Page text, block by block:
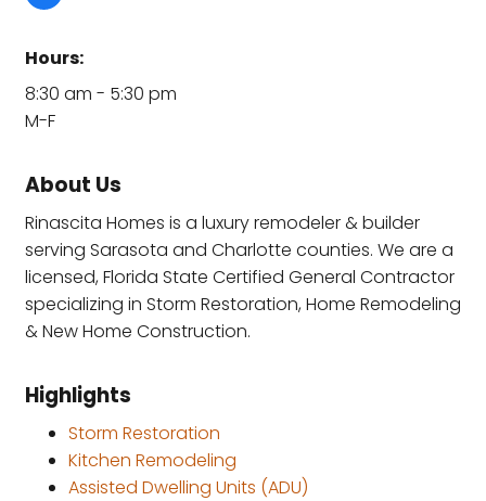
Hours:
8:30 am - 5:30 pm
M-F
About Us
Rinascita Homes is a luxury remodeler & builder
serving Sarasota and Charlotte counties. We are a
licensed, Florida State Certified General Contractor
specializing in Storm Restoration, Home Remodeling
& New Home Construction.
Highlights
Storm Restoration
Kitchen Remodeling
Assisted Dwelling Units (ADU)